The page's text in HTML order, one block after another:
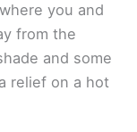
you and
from the
and some
relief on a hot